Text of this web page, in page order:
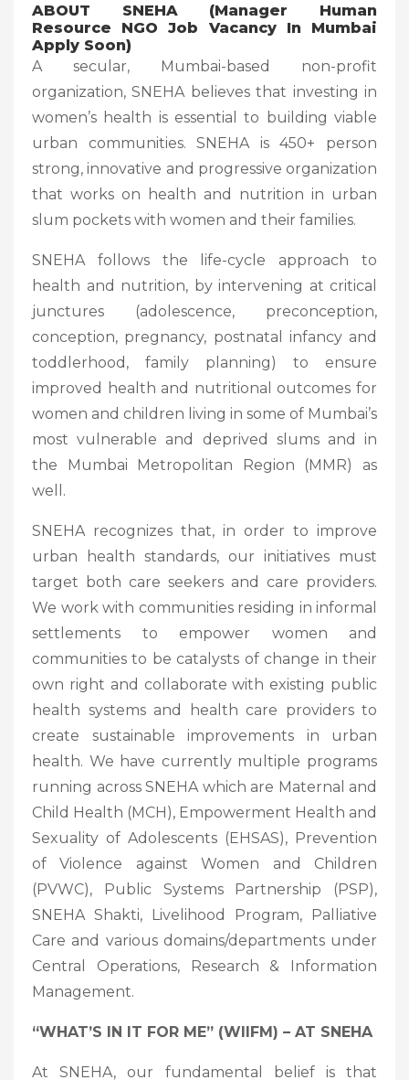
ABOUT SNEHA (Manager Human
Resource NGO Job Vacancy In Mumbai
Apply Soon)
A secular, Mumbai-based non-profit
organization, SNEHA believes that investing in
women’s health is essential to building viable
urban communities. SNEHA is 450+ person
strong, innovative and progressive organization
that works on health and nutrition in urban
slum pockets with women and their families.
SNEHA follows the life-cycle approach to
health and nutrition, by intervening at critical
junctures (adolescence, preconception,
conception, pregnancy, postnatal infancy and
toddlerhood, family planning) to ensure
improved health and nutritional outcomes for
women and children living in some of Mumbai’s
most vulnerable and deprived slums and in
the Mumbai Metropolitan Region (MMR) as
well.
SNEHA recognizes that, in order to improve
urban health standards, our initiatives must
target both care seekers and care providers.
We work with communities residing in informal
settlements to empower women and
communities to be catalysts of change in their
own right and collaborate with existing public
health systems and health care providers to
create sustainable improvements in urban
health. We have currently multiple programs
running across SNEHA which are Maternal and
Child Health (MCH), Empowerment Health and
Sexuality of Adolescents (EHSAS), Prevention
of Violence against Women and Children
(PVWC), Public Systems Partnership (PSP),
SNEHA Shakti, Livelihood Program, Palliative
Care and various domains/departments under
Central Operations, Research & Information
Management.
“WHAT’S IN IT FOR ME” (WIIFM) – AT SNEHA
At SNEHA, our fundamental belief is that